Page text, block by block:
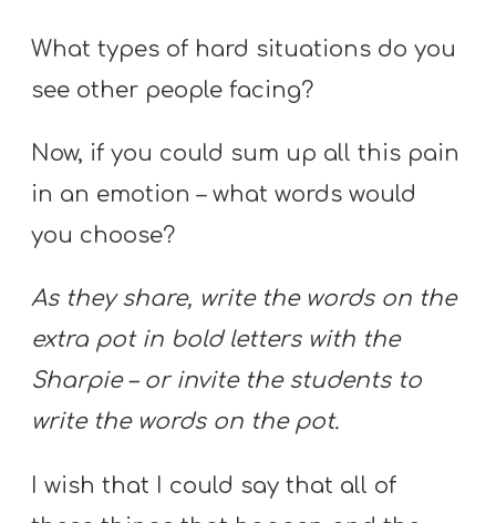
What types of hard situations do you
see other people facing?
Now, if you could sum up all this pain
in an emotion – what words would
you choose?
As they share, write the words on the
extra pot in bold letters with the
Sharpie – or invite the students to
write the words on the pot.
I wish that I could say that all of